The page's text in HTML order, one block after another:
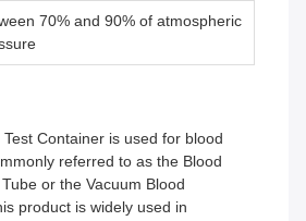
70% and 90% of atmospheric
Container is used for blood
referred to as the Blood
or the Vacuum Blood
product is widely used in